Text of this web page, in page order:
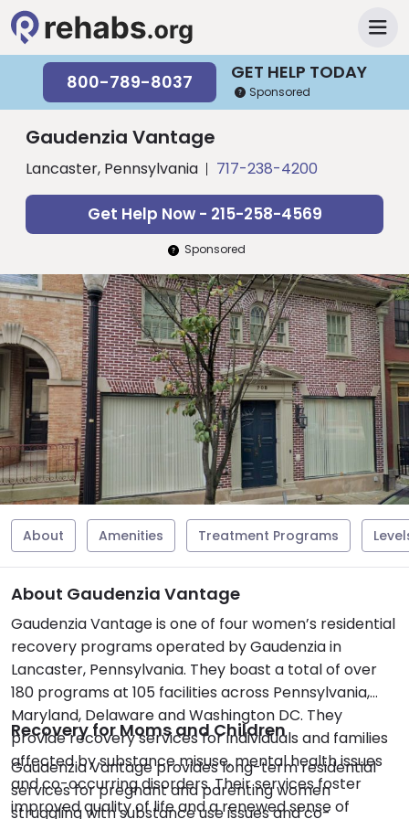
GET HELP TODAY
800-789-8037 Sponsored
Gaudenzia Vantage
Lancaster, Pennsylvania 717-238-4200
Get Help Now - 215-258-4569
Sponsored
About Amenities Treatment Programs
About Gaudenzia Vantage
Gaudenzia Vantage is one of four women’s residential
recovery programs operated by Gaudenzia in
Lancaster, Pennsylvania. They boast a total of over
180 programs at 105 facilities across Pennsylvania,
Maryland, Delaware and Washington DC. They
provide recovery services for individuals and families
affected by substance misuse, mental health issues
and co-occurring disorders. Their services foster
improved quality of life and a renewed sense of
Recovery for Moms and Children
Gaudenzia Vantage provides long-term residential
services for pregnant and parenting women
struggling with substance use issues and co-